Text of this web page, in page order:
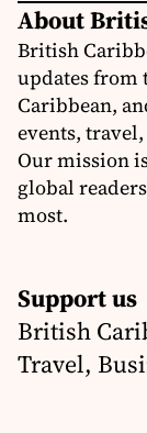
About
British
updates from
Caribbean,
events,
Our mission
global
most.
Support us
British
Travel,